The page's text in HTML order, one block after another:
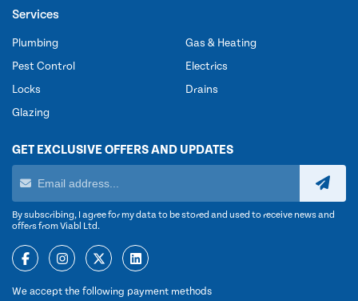
Services
Plumbing
Pest Control
Locks
Glazing
Gas & Heating
Electrics
Drains
GET EXCLUSIVE OFFERS AND UPDATES
By subscribing, I agree for my data to be stored and used to receive news and
offers from Viabl Ltd.
We accept the following payment methods